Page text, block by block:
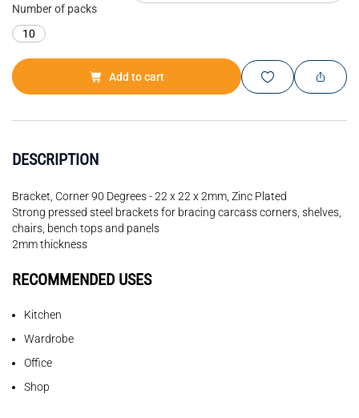
Number of packs
10
Add to cart
DESCRIPTION
Bracket, Corner 90 Degrees - 22 x 22 x 2mm, Zinc Plated
Strong pressed steel brackets for bracing carcass corners, shelves,
chairs, bench tops and panels
2mm thickness
RECOMMENDED USES
Kitchen
Wardrobe
Office
Shop